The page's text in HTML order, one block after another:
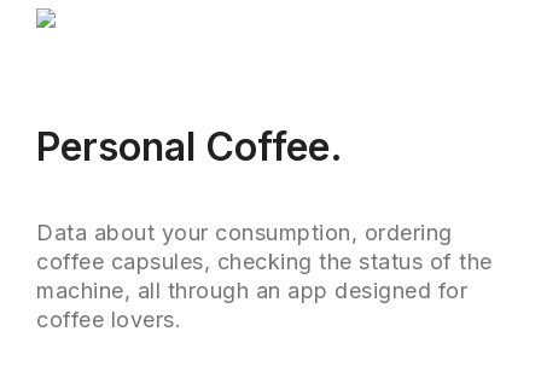
Personal Coffee.
Data about your consumption, ordering
coffee capsules, checking the status of the
machine, all through an app designed for
coffee lovers.